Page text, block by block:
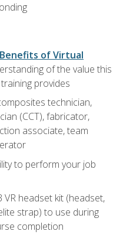
Benefits of Virtual
of the value this
provides
technician,
(CCT), fabricator,
associate, team
to perform your job
headset kit (headset,
strap) to use during
completion